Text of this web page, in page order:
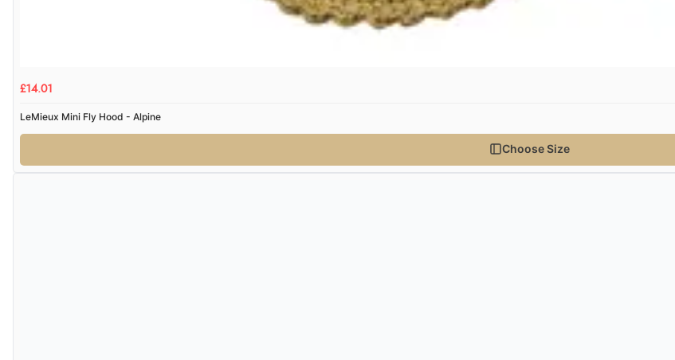
£14.01
LeMieux Mini Fly Hood - Alpine
Choose Size